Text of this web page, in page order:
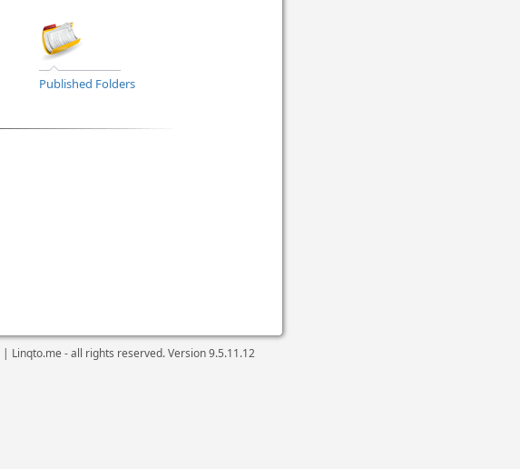
Published Folders
| Linqto.me - all rights reserved. Version9.5.11.12